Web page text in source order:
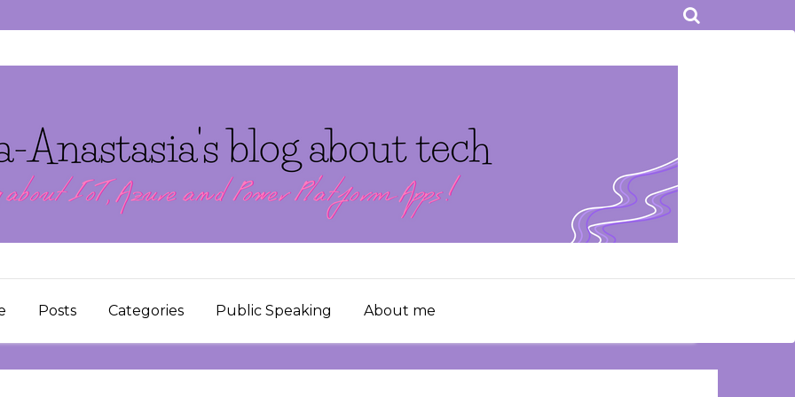
Posts Categories Public Speaking About me